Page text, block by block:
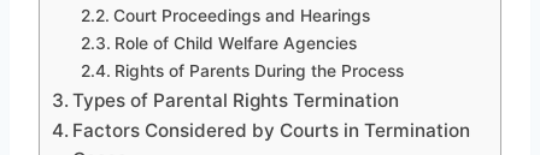
Court Proceedings and Hearings
Role of Child Welfare Agencies
Rights of Parents During the Process
Types of Parental Rights Termination
Factors Considered by Courts in Termination